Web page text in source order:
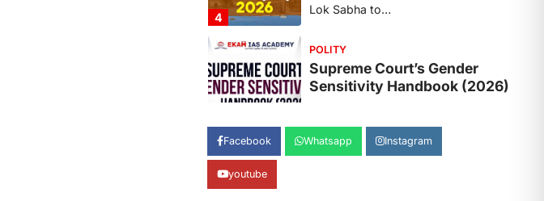
1
and Compassion in…
2
SCIENCE AND TECHNOLOGY
National Centre For Cell
Science (NCCS)
(NCCS) has gained attention after a
Facebook Whatsapp Instagram
youtube